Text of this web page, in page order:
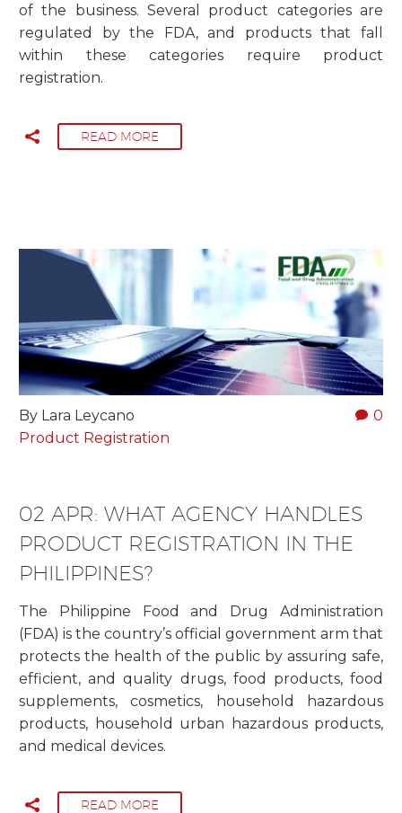
of the business. Several product categories are
regulated by the FDA, and products that fall
within these categories require product
registration.
READ MORE
0
By Lara Leycano
Product Registration
02 APR: WHAT AGENCY HANDLES
PRODUCT REGISTRATION IN THE
PHILIPPINES?
The Philippine Food and Drug Administration
(FDA) is the country’s official government arm that
protects the health of the public by assuring safe,
efficient, and quality drugs, food products, food
supplements, cosmetics, household hazardous
products, household urban hazardous products,
and medical devices.
READ MORE